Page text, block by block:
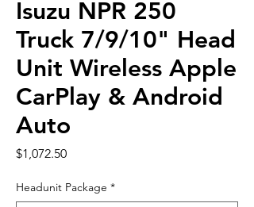
Isuzu NPR 250
Truck 7/9/10" Head
Unit Wireless Apple
CarPlay & Android
Auto
$1,072.50Price
Headunit Package *